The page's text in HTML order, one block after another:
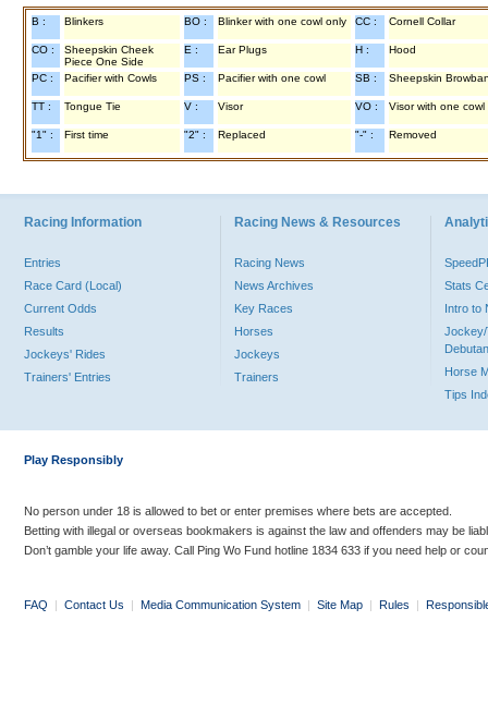
B : Blinkers BO : Blinker with one cowl only CC : Cornell Collar
CO :
Sheepskin Cheek
Piece One Side
E : Ear Plugs H : Hood
PC : Pacifier with Cowls PS : Pacifier with one cowl SB : Sheepskin
TT : Tongue Tie V : Visor VO : Visor with one cowl
"1" : First time "2" : Replaced "-" : Removed
Racing Information
Entries
Race Card (Local)
Current Odds
Results
Jockeys' Rides
Trainers' Entries
Racing News & Resources
Racing News
News Archives
Key Races
Horses
Jockeys
Trainers
Stats
Intro to
Jockey/
Horse
Tips
Play Responsibly
No person under 18 is allowed to bet or enter premises where bets are accepted.
Betting with illegal or overseas bookmakers is against the law and offenders may be
Don’t gamble your life away. Call Ping Wo Fund hotline 1834 633 if you need help or
FAQ | Contact Us | Media Communication System | Site Map | Rules |